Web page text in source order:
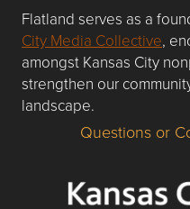
Flatland serves as a
City Media Collective,
amongst Kansas City
strengthen our
landscape.
Questions or
Questions or